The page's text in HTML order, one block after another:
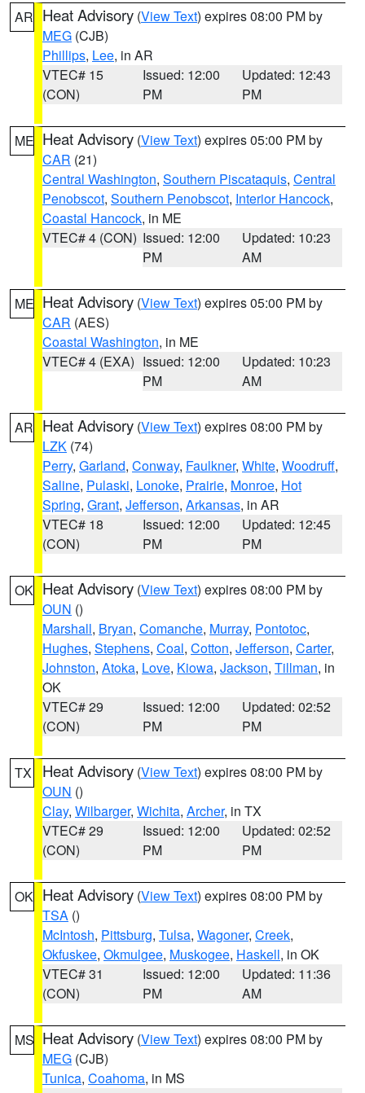
AR Heat Advisory (View Text) expires 08:00 PM by
MEG (CJB)
Phillips, Lee, in AR
VTEC# 15
(CON)
Issued: 12:00
PM
Updated: 12:43
PM
ME Heat Advisory (View Text) expires 05:00 PM by
CAR (21)
Central Washington, Southern Piscataquis, Central
Penobscot, Southern Penobscot, Interior Hancock,
Coastal Hancock, in ME
VTEC# 4 (CON) Issued: 12:00
PM
Updated: 10:23
AM
ME Heat Advisory (View Text) expires 05:00 PM by
CAR (AES)
Coastal Washington, in ME
VTEC# 4 (EXA) Issued: 12:00
PM
Updated: 10:23
AM
AR Heat Advisory (View Text) expires 08:00 PM by
LZK (74)
Perry, Garland, Conway, Faulkner, White, Woodruff,
Saline, Pulaski, Lonoke, Prairie, Monroe, Hot
Spring, Grant, Jefferson, Arkansas, in AR
VTEC# 18
(CON)
Issued: 12:00
PM
Updated: 12:45
PM
OK Heat Advisory (View Text) expires 08:00 PM by
OUN ()
Marshall, Bryan, Comanche, Murray, Pontotoc,
Hughes, Stephens, Coal, Cotton, Jefferson, Carter,
Johnston, Atoka, Love, Kiowa, Jackson, Tillman, in
OK
VTEC# 29
(CON)
Issued: 12:00
PM
Updated: 02:52
PM
TX Heat Advisory (View Text) expires 08:00 PM by
OUN ()
Clay, Wilbarger, Wichita, Archer, in TX
VTEC# 29
(CON)
Issued: 12:00
PM
Updated: 02:52
PM
OK Heat Advisory (View Text) expires 08:00 PM by
TSA ()
McIntosh, Pittsburg, Tulsa, Wagoner, Creek,
Okfuskee, Okmulgee, Muskogee, Haskell, in OK
VTEC# 31
(CON)
Issued: 12:00
PM
Updated: 11:36
AM
MS Heat Advisory (View Text) expires 08:00 PM by
MEG (CJB)
Tunica, Coahoma, in MS